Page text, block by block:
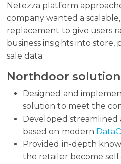
Netezza platform
company wanted a
replacement to give users
business insights into
sale data.
Northdoor solution
Designed and
solution to meet the
Developed streamlined
based on modern
Provided in-depth
the retailer become